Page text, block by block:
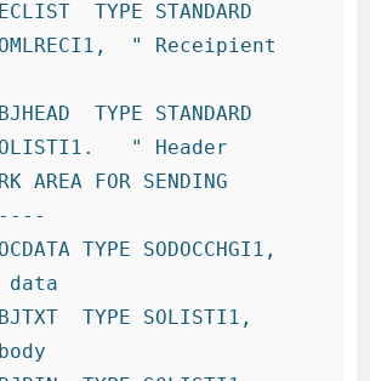
" Receipient
" Header
AREA FOR SENDING
TYPE SODOCCHGI1,
data